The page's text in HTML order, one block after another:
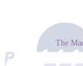
The